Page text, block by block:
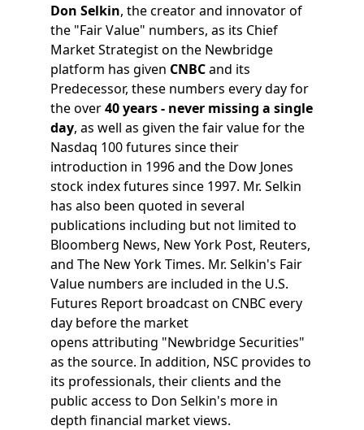
Don Selkin, the creator and innovator of
the "Fair Value" numbers, as its Chief
Market Strategist on the Newbridge
platform has given CNBCand its
Predecessor, these numbers every day for
the over40 years - never missing a single
day, as well as given the fair value for the
Nasdaq 100 futures since their
introduction in 1996 and the Dow Jones
stock index futures since 1997. Mr. Selkin
has also been quoted in several
publications including but not limited to
Bloomberg News, New York Post, Reuters,
and The New York Times. Mr. Selkin's Fair
Value numbers are included in the U.S.
Futures Report broadcast on CNBC every
day before the market
opens attributing "Newbridge Securities"
as the source. In addition, NSC provides to
its professionals, their clients and the
public access to Don Selkin's more in
depth financial market views.